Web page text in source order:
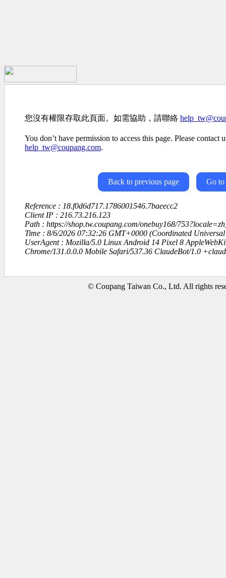
您沒有權限存取此頁面。如需協助，請聯絡
You don’t have permission to access this page. Please contact
help_tw@coupang.com.
Back to previous page Go to
Reference : 18.f0d6d717.1786001546.7baeecc2
Client IP : 216.73.216.123
Path : https://shop.tw.coupang.com/onebuy168/
Time : 8/6/2026 07:32:26 GMT+0000 (Coordinated Universal
UserAgent : Mozilla/5.0 Linux Android 14 Pixel 8
Chrome/131.0.0.0 Mobile Safari/537.36 ClaudeBot/1.0
© Coupang Taiwan Co., Ltd. All rights